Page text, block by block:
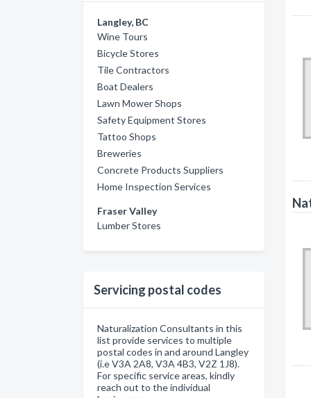
Langley, BC
Wine Tours
Bicycle Stores
Tile Contractors
Boat Dealers
Lawn Mower Shops
Safety Equipment Stores
Tattoo Shops
Breweries
Concrete Products Suppliers
Home Inspection Services
Fraser Valley
Lumber Stores
Servicing postal codes
Naturalization Consultants in this
list provide services to multiple
postal codes in and around Langley
(i.e V3A 2A8, V3A 4B3, V2Z 1J8).
For specific service areas, kindly
reach out to the individual